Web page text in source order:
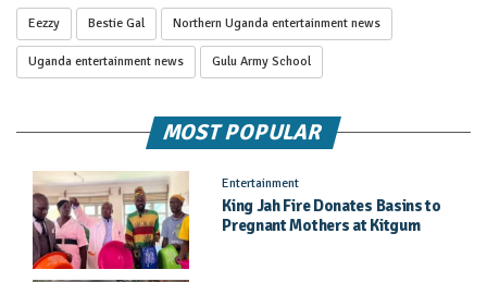
Eezzy Bestie Gal Northern Uganda entertainment news
Uganda entertainment news Gulu Army School
MOST POPULAR
Entertainment
King Jah Fire Donates Basins to
Pregnant Mothers at Kitgum